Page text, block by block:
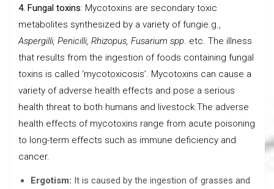
4. Fungal toxins: Mycotoxins are secondary toxic
metabolites synthesized by a variety of fungie.g.,
Aspergilli, Penicilli, Rhizopus, Fusarium spp. etc. The illness
that results from the ingestion of foods containing fungal
toxins is called ‘mycotoxicosis’. Mycotoxins can cause a
variety of adverse health effects and pose a serious
health threat to both humans and livestock.The adverse
health effects of mycotoxins range from acute poisoning
to long-term effects such as immune deficiency and
cancer.
Ergotism: It is caused by the ingestion of grasses and